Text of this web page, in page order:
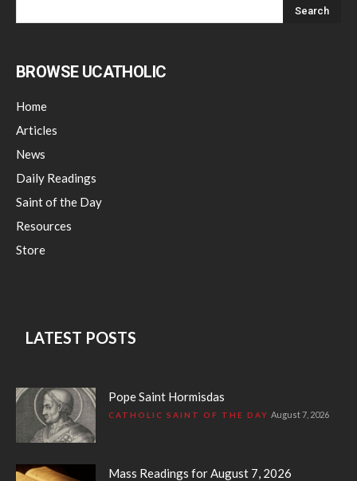
BROWSE UCATHOLIC
Home
Articles
News
Daily Readings
Saint of the Day
Resources
Store
LATEST POSTS
Pope Saint Hormisdas
CATHOLIC SAINT OF THE DAY August 7, 2026
Mass Readings for August 7, 2026